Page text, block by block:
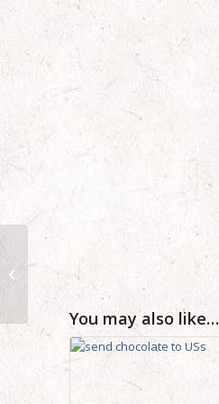
You may also like…
Versace Dylan Blue
Mens Perfume 100ml –
Corporate Personal
Birthday Business...